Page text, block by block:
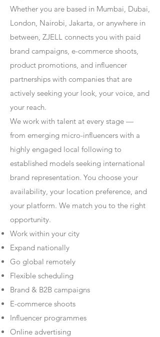
Whether you are based in Mumbai, Dubai,
London, Nairobi, Jakarta, or anywhere in
between, ZJELL connects you with paid
brand campaigns, e-commerce shoots,
product promotions, and influencer
partnerships with companies that are
actively seeking your look, your voice, and
your reach.
We work with talent at every stage —
from emerging micro-influencers with a
highly engaged local following to
established models seeking international
brand representation. You choose your
availability, your location preference, and
your platform. We match you to the right
opportunity.
Work within your city
Expand nationally
Go global remotely
Flexible scheduling
Brand & B2B campaigns
E-commerce shoots
Influencer programmes
Online advertising